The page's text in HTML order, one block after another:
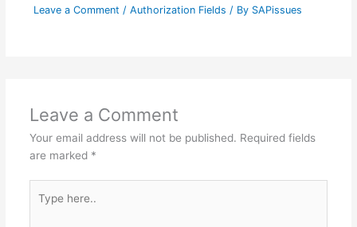
Leave a Comment / Authorization Fields / By SAPissues
Leave a Comment
Your email address will not be published. Required fields
are marked *
here..